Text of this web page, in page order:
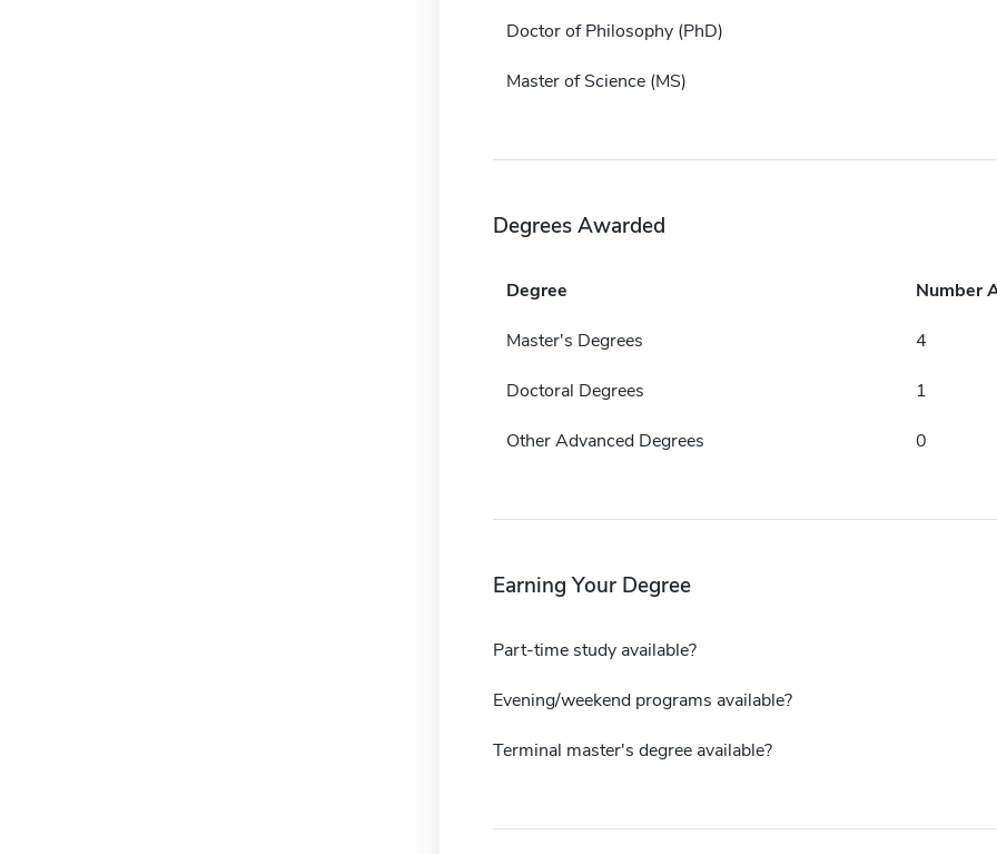
Doctor of Philosophy (PhD)
Master of Science (MS)
Degrees Awarded
Degree Number
Master's Degrees 4
Doctoral Degrees 1
Other Advanced Degrees 0
Earning Your Degree
Part-time study available?
Evening/weekend programs available?
Terminal master's degree available?